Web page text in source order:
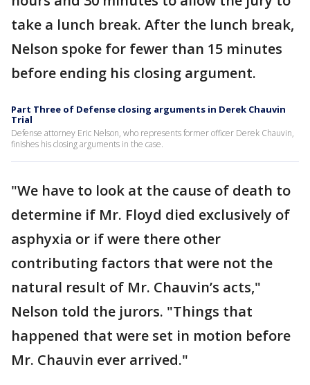
take a lunch break. After the lunch break,
Nelson spoke for fewer than 15 minutes
before ending his closing argument.
Part Three of Defense closing arguments in Derek Chauvin
Trial
Defense attorney Eric Nelson, who represents former officer Derek Chauvin,
finishes his closing arguments in the case.
"We have to look at the cause of death to
determine if Mr. Floyd died exclusively of
asphyxia or if were there other
contributing factors that were not the
natural result of Mr. Chauvin’s acts,"
Nelson told the jurors. "Things that
happened that were set in motion before
Mr. Chauvin ever arrived."